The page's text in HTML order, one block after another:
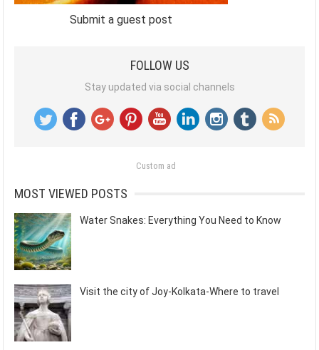
Submit a guest post
FOLLOW US
Stay updated via social channels
Custom ad
MOST VIEWED POSTS
Water Snakes: Everything You Need to Know
Visit the city of Joy-Kolkata-Where to travel